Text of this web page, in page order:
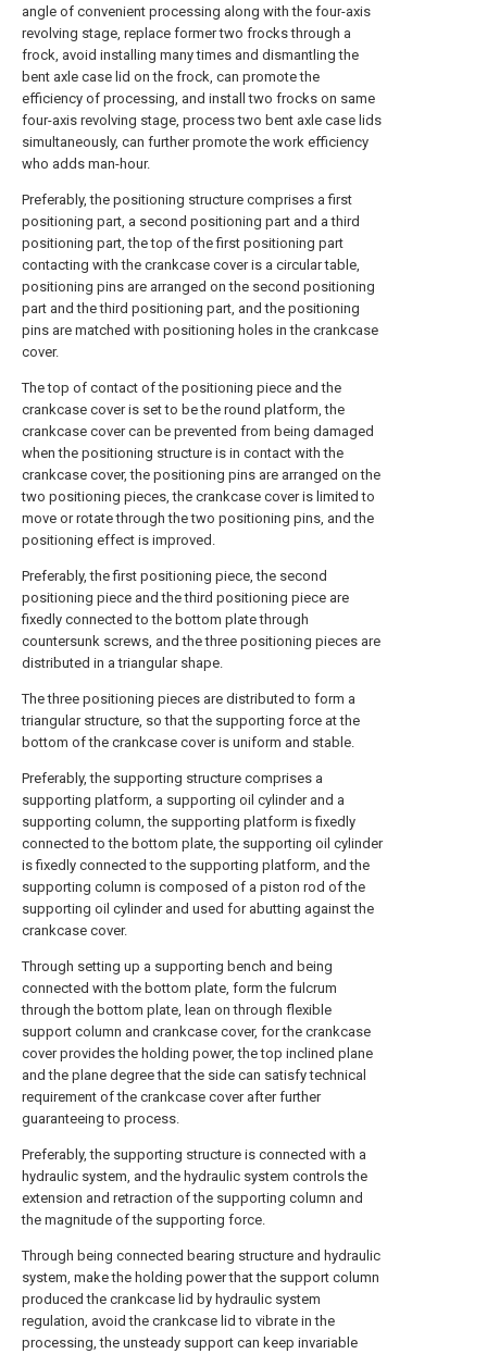
angle of convenient processing along with the four-axis
revolving stage, replace former two frocks through a
frock, avoid installing many times and dismantling the
bent axle case lid on the frock, can promote the
efficiency of processing, and install two frocks on same
four-axis revolving stage, process two bent axle case lids
simultaneously, can further promote the work efficiency
who adds man-hour.
Preferably, the positioning structure comprises a first
positioning part, a second positioning part and a third
positioning part, the top of the first positioning part
contacting with the crankcase cover is a circular table,
positioning pins are arranged on the second positioning
part and the third positioning part, and the positioning
pins are matched with positioning holes in the crankcase
cover.
The top of contact of the positioning piece and the
crankcase cover is set to be the round platform, the
crankcase cover can be prevented from being damaged
when the positioning structure is in contact with the
crankcase cover, the positioning pins are arranged on the
two positioning pieces, the crankcase cover is limited to
move or rotate through the two positioning pins, and the
positioning effect is improved.
Preferably, the first positioning piece, the second
positioning piece and the third positioning piece are
fixedly connected to the bottom plate through
countersunk screws, and the three positioning pieces are
distributed in a triangular shape.
The three positioning pieces are distributed to form a
triangular structure, so that the supporting force at the
bottom of the crankcase cover is uniform and stable.
Preferably, the supporting structure comprises a
supporting platform, a supporting oil cylinder and a
supporting column, the supporting platform is fixedly
connected to the bottom plate, the supporting oil cylinder
is fixedly connected to the supporting platform, and the
supporting column is composed of a piston rod of the
supporting oil cylinder and used for abutting against the
crankcase cover.
Through setting up a supporting bench and being
connected with the bottom plate, form the fulcrum
through the bottom plate, lean on through flexible
support column and crankcase cover, for the crankcase
cover provides the holding power, the top inclined plane
and the plane degree that the side can satisfy technical
requirement of the crankcase cover after further
guaranteeing to process.
Preferably, the supporting structure is connected with a
hydraulic system, and the hydraulic system controls the
extension and retraction of the supporting column and
the magnitude of the supporting force.
Through being connected bearing structure and hydraulic
system, make the holding power that the support column
produced the crankcase lid by hydraulic system
regulation, avoid the crankcase lid to vibrate in the
processing, the unsteady support can keep invariable